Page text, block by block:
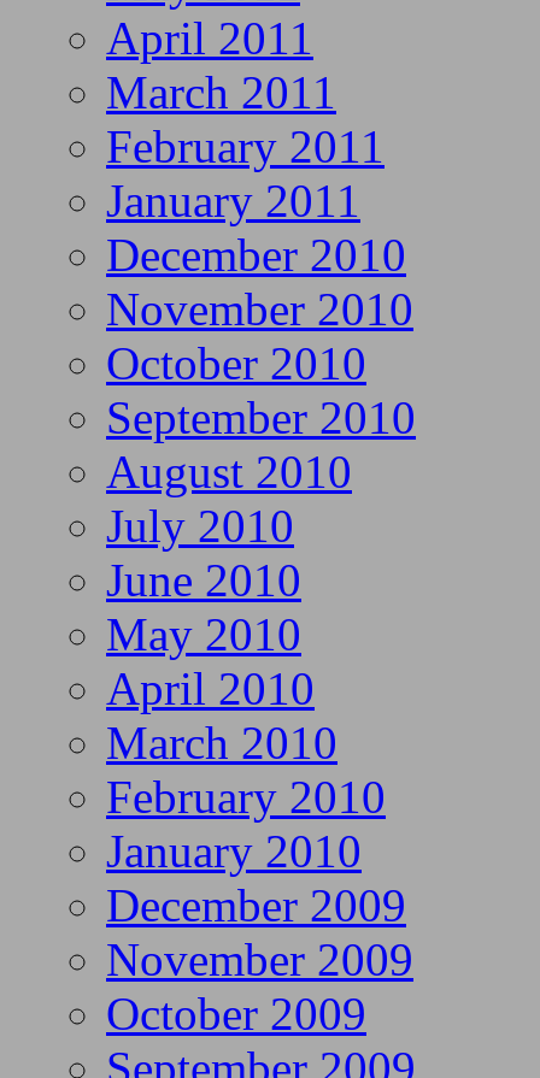
April 2011
March 2011
February 2011
January 2011
December 2010
November 2010
October 2010
September 2010
August 2010
July 2010
June 2010
May 2010
April 2010
March 2010
February 2010
January 2010
December 2009
November 2009
October 2009